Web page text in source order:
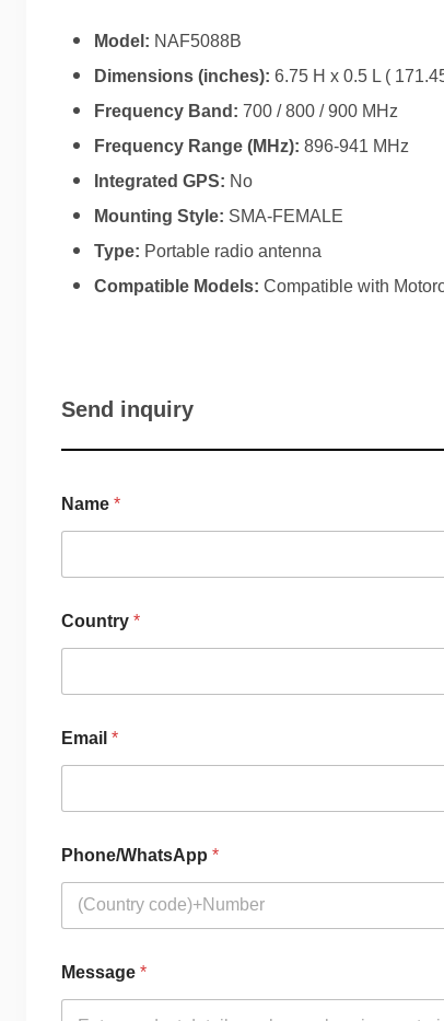
Model: NAF5088B
Dimensions (inches): 6.75 H x 0.5 L (
Frequency Band: 700 / 800 / 900 MHz
Frequency Range (MHz): 896-941 MHz
Integrated GPS: No
Mounting Style: SMA-FEMALE
Type: Portable radio antenna
Compatible Models: Compatible with
Send inquiry
Name *
Country *
Email *
Phone/WhatsApp *
Message *